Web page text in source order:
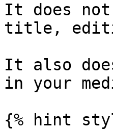
It does not
title,
It also
in your
{% hint